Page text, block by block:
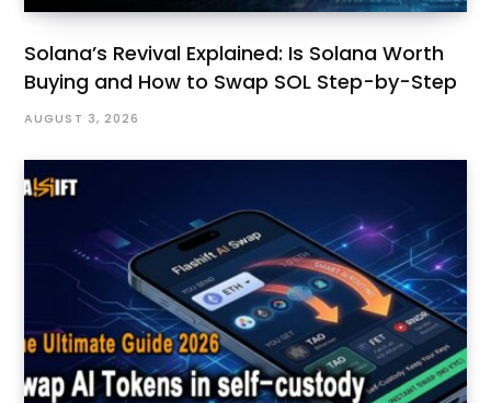
Solana’s Revival Explained: Is Solana Worth
Buying and How to Swap SOL Step-by-Step
AUGUST 3, 2026